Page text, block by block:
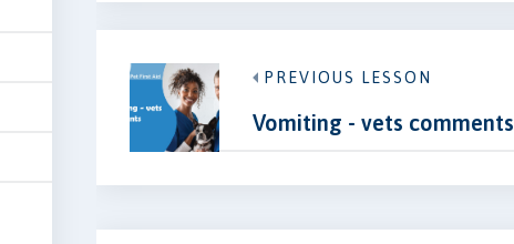
PREVIOUS LESSON
Vomiting - vets comments